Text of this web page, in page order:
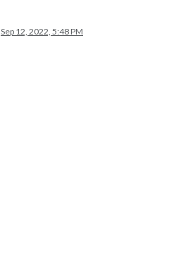
Sep 12, 2022, 5:48 PM